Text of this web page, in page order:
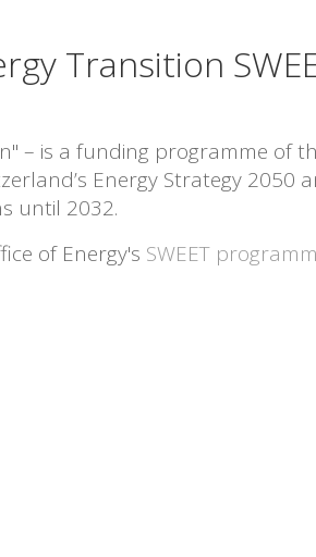
Transition
– is a funding programme of
Energy Strategy 2050
until 2032.
of Energy's SWEET